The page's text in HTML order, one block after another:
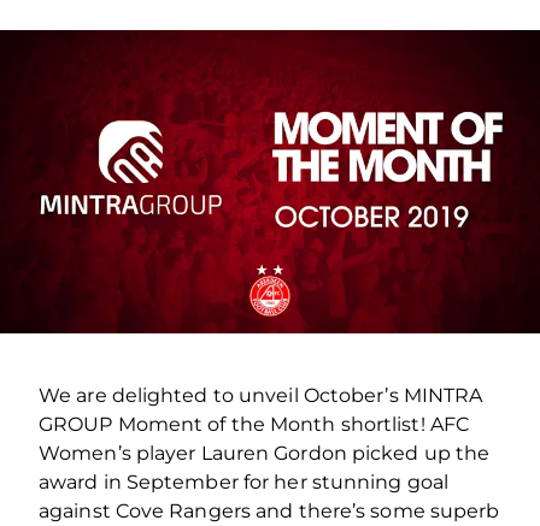
We are delighted to unveil October’s MINTRA
GROUP Moment of the Month shortlist! AFC
Women’s player Lauren Gordon picked up the
award in September for her stunning goal
against Cove Rangers and there’s some superb